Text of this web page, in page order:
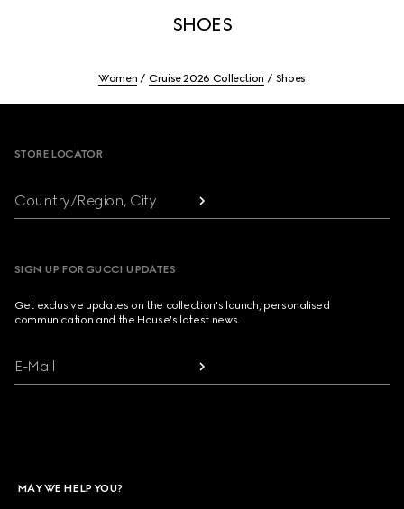
SHOES
Women Cruise 2026 Collection Shoes
STORE LOCATOR
Country/Region, City
SIGN UP FOR GUCCI UPDATES
Get exclusive updates on the collection's launch, personalised
communication and the House's latest news.
E-Mail
MAY WE HELP YOU?